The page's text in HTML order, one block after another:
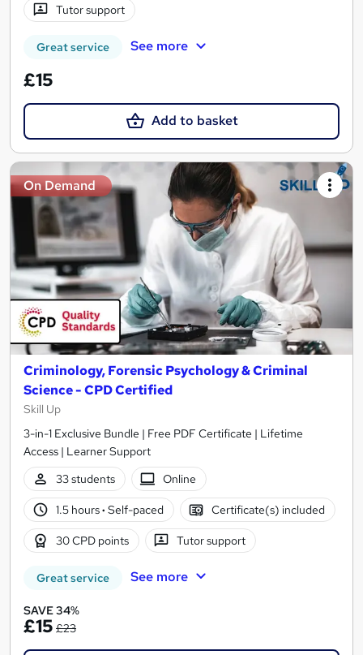
Tutor support
Great service See more
£15
Add to basket
On Demand
Criminology, Forensic Psychology & Criminal
Science - CPD Certified
Skill Up
3-in-1 Exclusive Bundle | Free PDF Certificate | Lifetime
Access | Learner Support
33 students
Online
1.5 hours· Self-paced Certificate(s) included
30 CPD points Tutor support
Great service See more
SAVE 34%
£15 £23